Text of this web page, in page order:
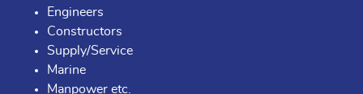
Engineers
Constructors
Supply/Service
Marine
Manpower etc.